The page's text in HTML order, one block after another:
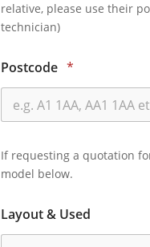
relative, please use their
technician)
Postcode *
If requesting a quotation
model below.
Layout & Used